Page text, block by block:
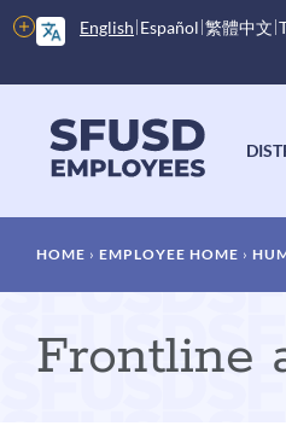
Skip
to
content
English Español 繁體中文
More
options
Breadcrumb
HOME EMPLOYEE HOME
Frontline